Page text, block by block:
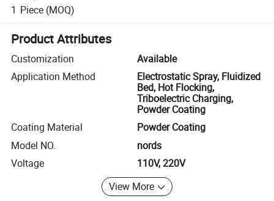
1 Piece (MOQ)
Product Attributes
Customization
Available
Application Method
Electrostatic Spray, Fluidized
Bed, Hot Flocking,
Triboelectric Charging,
Powder Coating
Coating Material
Powder Coating
Model NO.
nords
Voltage
110V, 220V
View More